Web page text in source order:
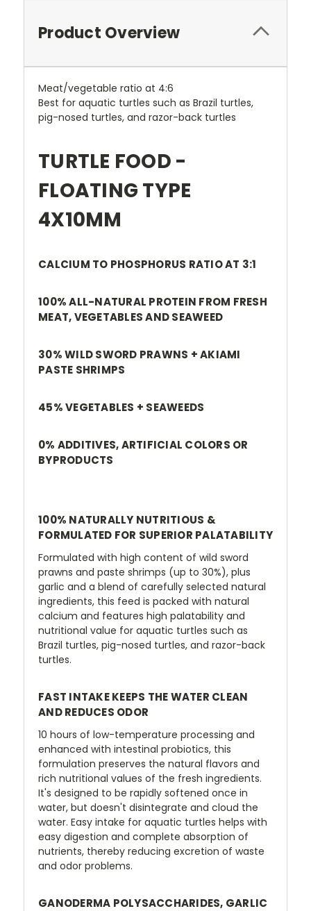
Product Overview
Meat/vegetable ratio at 4:6
Best for aquatic turtles such as Brazil turtles,
pig-nosed turtles, and razor-back turtles
TURTLE FOOD -
FLOATING TYPE
4X10MM
CALCIUM TO PHOSPHORUS RATIO AT 3:1
100% ALL-NATURAL PROTEIN FROM FRESH
MEAT, VEGETABLES AND SEAWEED
30% WILD SWORD PRAWNS +AKIAMI
PASTE SHRIMPS
45% VEGETABLES + SEAWEEDS
0% ADDITIVES, ARTIFICIAL COLORS OR
BYPRODUCTS
100% NATURALLY NUTRITIOUS &
FORMULATED FOR SUPERIOR PALATABILITY
Formulated with high content of wild sword
prawns and paste shrimps (up to 30%), plus
garlic and a blend of carefully selected natural
ingredients, this feed is packed with natural
calcium and features high palatability and
nutritional value for aquatic turtles such as
Brazil turtles, pig-nosed turtles, and razor-back
turtles.
FAST INTAKE KEEPS THE WATER CLEAN
AND REDUCES ODOR
10 hours of low-temperature processing and
enhanced with intestinal probiotics, this
formulation preserves the natural flavors and
rich nutritional values of the fresh ingredients.
It's designed to be rapidly softened once in
water, but doesn't disintegrate and cloud the
water. Easy intake for aquatic turtles helps with
easy digestion and complete absorption of
nutrients, thereby reducing excretion of waste
and odor problems.
GANODERMA POLYSACCHARIDES, GARLIC